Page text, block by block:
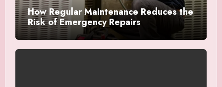
How Regular Maintenance Reduces the
Risk of Emergency Repairs